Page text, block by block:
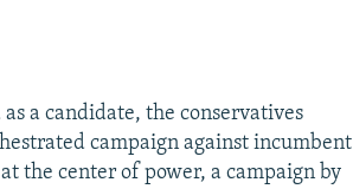
a candidate, the conservatives
campaign against incumbent
the center of power, a campaign by